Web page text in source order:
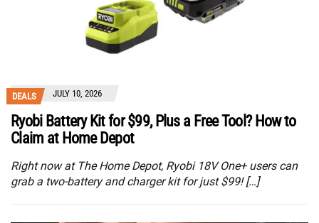
DEALS JULY 10, 2026
Ryobi Battery Kit for $99, Plus a Free Tool? How to
Claim at Home Depot
Right now at The Home Depot, Ryobi 18V One+ users can
grab a two-battery and charger kit for just $99! […]